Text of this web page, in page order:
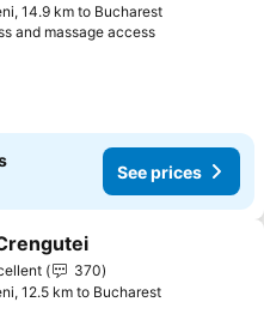
14.9 km to Bucharest
and massage access
See prices
to favorites
370
12.5 km to Bucharest